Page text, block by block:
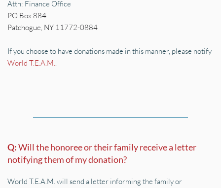
Attn: Finance Office
PO Box 884
Patchogue, NY 11772-0884
World T.E.A.M..
Q: Will the honoree or their family receive a letter
notifying them of my donation?
World T.E.A.M. will send a letter informing the family or